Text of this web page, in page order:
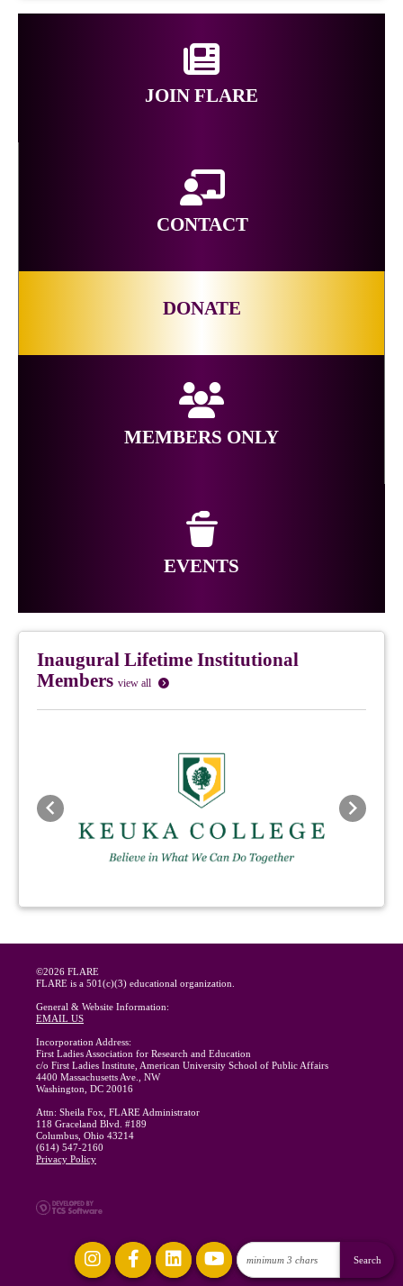
JOIN FLARE
CONTACT
DONATE
MEMBERS ONLY
EVENTS
Inaugural Lifetime Institutional
Members view all
Previous Next
©2026 FLARE
FLARE is a 501(c)(3) educational organization.
General & Website Information:
EMAIL US
Incorporation Address:
First Ladies Association for Research and Education
c/o First Ladies Institute, American University School of Public Affairs
4400 Massachusetts Ave., NW
Washington, DC 20016
Attn: Sheila Fox, FLARE Administrator
118 Graceland Blvd. #189
Columbus, Ohio 43214
(614) 547-2160
Privacy Policy